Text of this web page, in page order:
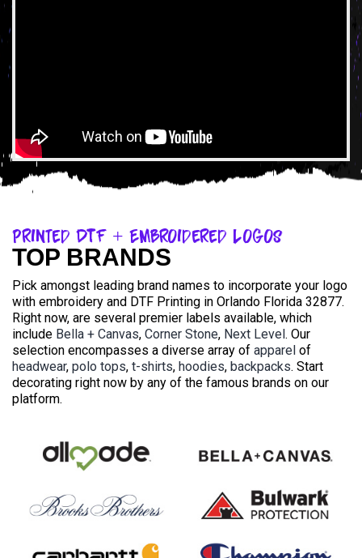
Printed DTF + Embroidered Logos
TOP BRANDS
Pick amongst leading brand names to incorporate your logo
with embroidery and DTF Printing in Orlando Florida 32877.
Right now, are several premier labels available, which
include Bella + Canvas, Corner Stone, Next Level. Our
selection encompasses a diverse array of apparel of
headwear, polo tops, t-shirts, hoodies, backpacks. Start
decorating right now by any of the famous brands on our
platform.